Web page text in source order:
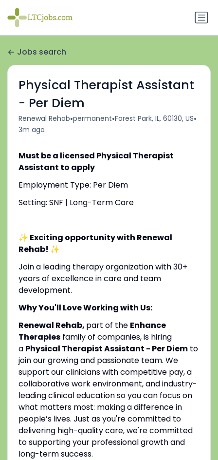
Jobs search
Physical Therapist Assistant
- Per Diem
Renewal Rehab•permanent•Forest Park, IL, 60130, US•
3m ago
Must be a licensed Physical Therapist
Assistant to apply
Employment Type: Per Diem
Setting: SNF | Long-Term Care
✨ Exciting opportunity with Renewal
Rehab! ✨
Join a leading therapy organization with 30+
years of excellence in care and team
development.
Why You'll Love Working with Us:
Renewal Rehab, part of the Enhance
Therapiesfamily of companies, is hiring
a Physical Therapist Assistant - Per Diemto
join our growing and passionate team. We
support our clinicians with competitive pay, a
collaborative work environment, and industry-
leading clinical education so you can focus on
what matters most: making a difference in
people’s lives. Just as you're committed to
delivering high-quality care, we're committed
to supporting your professional growth and
long-term success.